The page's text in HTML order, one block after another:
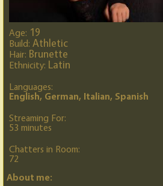
Age: 19
Build: Athletic
Hair: Brunette
Ethnicity: Latin
Languages:
English, German, Italian, Spanish
Streaming For:
53 minutes
Chatters in Room:
72
About me: